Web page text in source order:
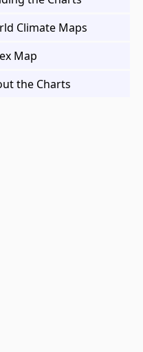
Climate Maps
Map
the Charts